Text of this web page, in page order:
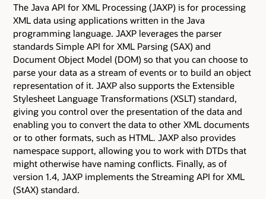
The Java API for XML Processing (JAXP) is for processing
XML data using applications written in the Java
programming language. JAXP leverages the parser
standards Simple API for XML Parsing (SAX) and
Document Object Model (DOM) so that you can choose to
parse your data as a stream of events or to build an object
representation of it. JAXP also supports the Extensible
Stylesheet Language Transformations (XSLT) standard,
giving you control over the presentation of the data and
enabling you to convert the data to other XML documents
or to other formats, such as HTML. JAXP also provides
namespace support, allowing you to work with DTDs that
might otherwise have naming conflicts. Finally, as of
version 1.4, JAXP implements the Streaming API for XML
(StAX) standard.